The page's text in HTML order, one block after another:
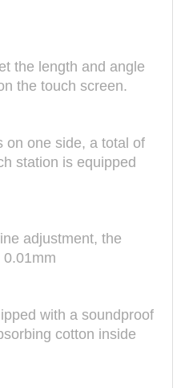
the length and angle
the touch screen.
on one side, a total of
station is equipped
adjustment, the
with a soundproof
cotton inside